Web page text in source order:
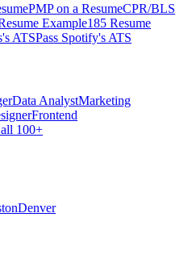
PMP on a ResumeCPR/BLS
Example185 Resume
ATSPass Spotify's ATS
Data AnalystMarketing
Frontend
100+
Denver